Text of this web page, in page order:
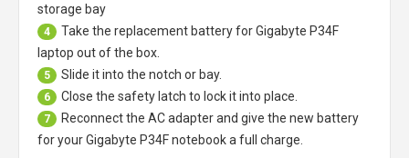
storage bay
4 Take the replacement battery forGigabyte P34F
laptop out of the box.
5 Slide it into the notch or bay.
6 Close the safety latch to lock it into place.
7
Reconnect the AC adapter and give the new battery
for your Gigabyte P34F notebook a full charge.